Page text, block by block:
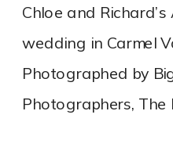
Chloe and
wedding in Carmel
Photographed by
Photographers, The